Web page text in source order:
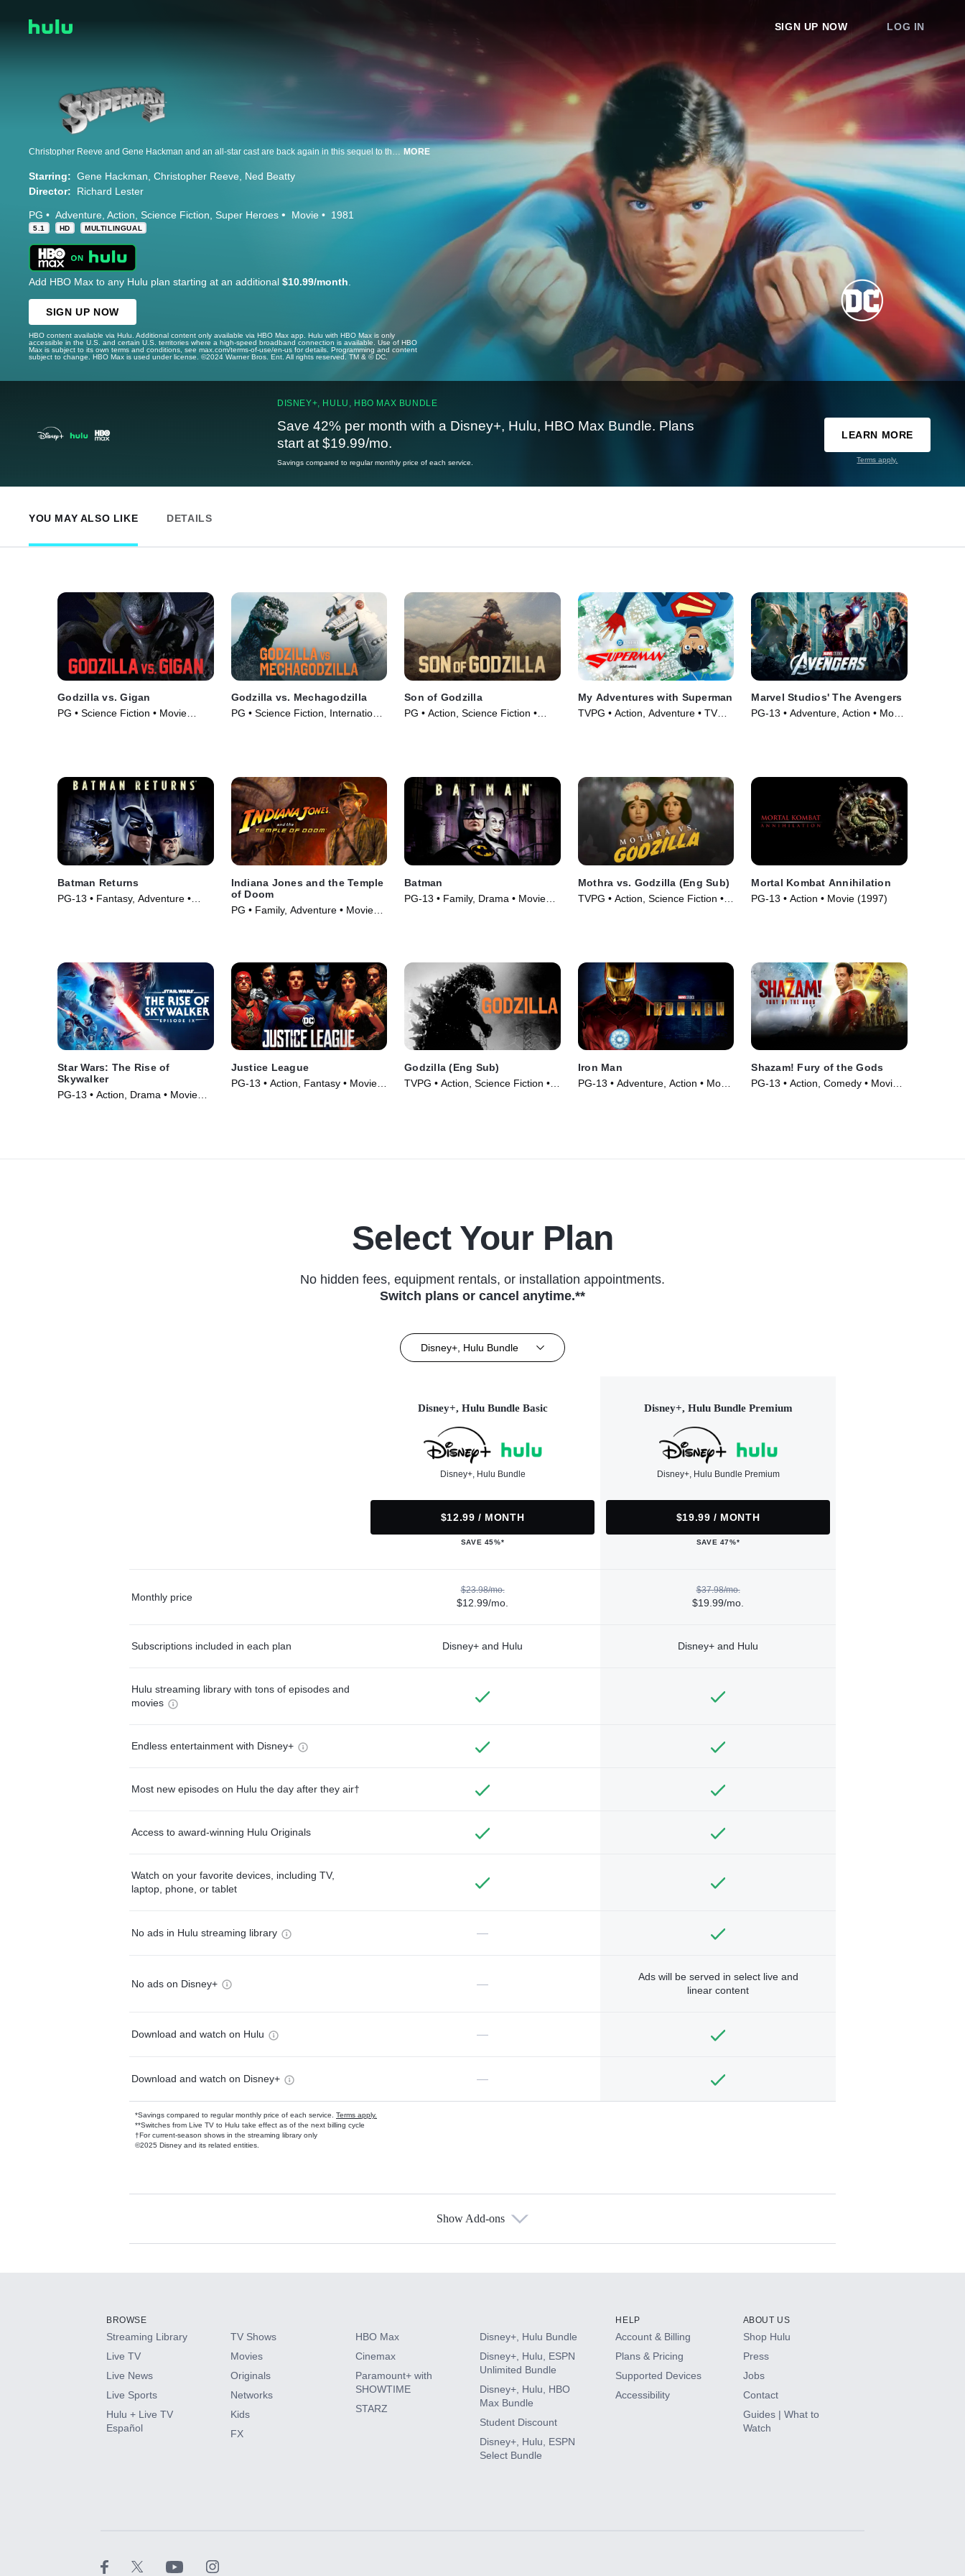
SIGN UP NOW LOG IN
Christopher Reeve and Gene Hackman and an all-star cast are back again in this sequel to the box office smash that continues the great adventures of the Man of Steel. MORE
Starring: Gene Hackman Christopher Reeve
Ned Beatty
Director:
Richard Lester
PG Adventure Action Science Fiction Super Heroes Movie 1981
5.1 HD MULTILINGUAL
Add HBO Max to any Hulu plan starting at an additional $10.99/month.
SIGN UP NOW
HBO content available via Hulu. Additional content only available via HBO Max app. Hulu with HBO Max is only
accessible in the U.S. and certain U.S. territories where a high-speed broadband connection is available. Use of HBO
Max is subject to its own terms and conditions, see max.com/terms-of-use/en-us for details. Programming and content
subject to change. HBO Max is used under license. ©2024 Warner Bros. Ent. All rights reserved. TM & © DC.
DISNEY+, HULU, HBO MAX BUNDLE
Save 42% per month with a Disney+, Hulu, HBO Max Bundle. Plans
start at $19.99/mo.
Savings compared to regular monthly price of each service.
LEARN MORE
Terms apply.
YOU MAY ALSO LIKE DETAILS
Godzilla vs. Gigan
PG • Science Fiction • Movie
Godzilla vs. Mechagodzilla
PG • Science Fiction, International
Son of Godzilla
PG • Action, Science Fiction •
My Adventures with Superman
TVPG • Action, Adventure • TV
Marvel Studios' The Avengers
PG-13 • Adventure, Action • Movie
Batman Returns
PG-13 • Fantasy, Adventure •
Indiana Jones and the Temple
of Doom
PG • Family, Adventure • Movie
Batman
PG-13 • Family, Drama • Movie
Mothra vs. Godzilla (Eng Sub)
TVPG • Action, Science Fiction •
Mortal Kombat Annihilation
PG-13 • Action • Movie (1997)
Star Wars: The Rise of
Skywalker
PG-13 • Action, Drama • Movie
Justice League
PG-13 • Action, Fantasy • Movie
Godzilla (Eng Sub)
TVPG • Action, Science Fiction •
Iron Man
PG-13 • Adventure, Action • Movie
Shazam! Fury of the Gods
PG-13 • Action, Comedy • Movie
Select Your Plan
No hidden fees, equipment rentals, or installation appointments.
Switch plans or cancel anytime.**
Disney+, Hulu Bundle
Disney+, Hulu Bundle Basic
Disney+, Hulu Bundle
$12.99 / MONTH
SAVE 45%*
Disney+, Hulu Bundle Premium
Disney+, Hulu Bundle Premium
$19.99 / MONTH
SAVE 47%*
Monthly price
$23.98/mo.
$12.99/mo.
$37.98/mo.
$19.99/mo.
Subscriptions included in each plan Disney+ and Hulu Disney+ and Hulu
Hulu streaming library with tons of episodes and
movies
Endless entertainment with Disney+
Most new episodes on Hulu the day after they air†
Access to award-winning Hulu Originals
Watch on your favorite devices, including TV,
laptop, phone, or tablet
No ads in Hulu streaming library —
No ads on Disney+ —
Ads will be served in select live and
linear content
Download and watch on Hulu —
Download and watch on Disney+ —
*Savings compared to regular monthly price of each service. Terms apply.
**Switches from Live TV to Hulu take effect as of the next billing cycle
†For current-season shows in the streaming library only
©2025 Disney and its related entities.
Available Add-ons
HBO Max
CINEMAX®
Paramount+ with SHOWTIME
Show Add-ons
BROWSE
Streaming Library
Live TV
Live News
Live Sports
Hulu + Live TV
Español
TV Shows
Movies
Originals
Networks
Kids
FX
HBO Max
Cinemax
Paramount+ with
SHOWTIME
STARZ
Disney+, Hulu Bundle
Disney+, Hulu, ESPN
Unlimited Bundle
Disney+, Hulu, HBO
Max Bundle
Student Discount
Disney+, Hulu, ESPN
Select Bundle
HELP
Account & Billing
Plans & Pricing
Supported Devices
Accessibility
ABOUT US
Shop Hulu
Press
Jobs
Contact
Guides | What to
Watch